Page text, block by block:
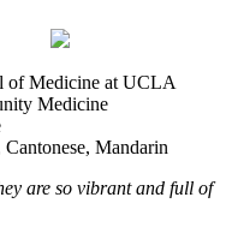
of Medicine at UCLA
Medicine
Mandarin
are so vibrant and full of